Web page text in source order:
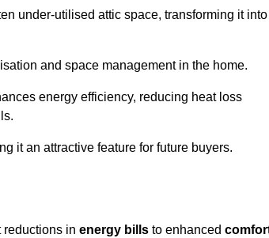
under-utilised attic space, transforming it
and space management in the home.
energy efficiency, reducing heat loss
it an attractive feature for future buyers.
reductions in energy bills to enhanced